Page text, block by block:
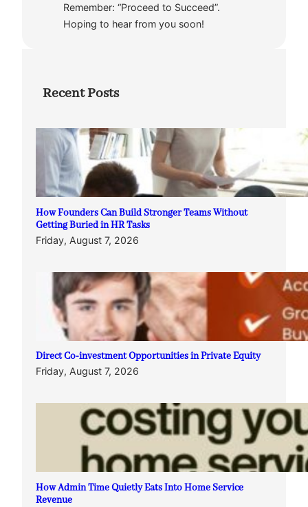
Remember: “Proceed to Succeed”.
Hoping to hear from you soon!
Recent Posts
How Founders Can Build Stronger Teams Without
Getting Buried in HR Tasks
Friday, August 7, 2026
Direct Co-investment Opportunities in Private Equity
Friday, August 7, 2026
How Admin Time Quietly Eats Into Home Service
Revenue